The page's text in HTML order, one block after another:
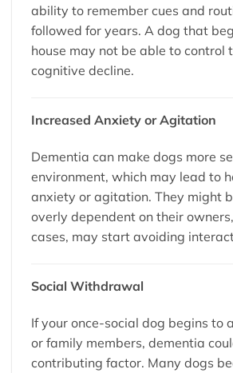
ability to remember cues and
followed for years. A dog that
house may not be able to control
cognitive decline.
Increased Anxiety or Agitation
Dementia can make dogs more
environment, which may lead to
anxiety or agitation. They might
overly dependent on their
cases, may start avoiding
Social Withdrawal
If your once-social dog begins to
or family members, dementia
contributing factor. Many dogs